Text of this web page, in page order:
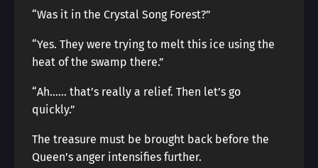
“Was it in the Crystal Song Forest?”
“Yes. They were trying to melt this ice using the
heat of the swamp there.”
“Ah…… that’s really a relief. Then let’s go
quickly.”
The treasure must be brought back before the
Queen’s anger intensifies further.